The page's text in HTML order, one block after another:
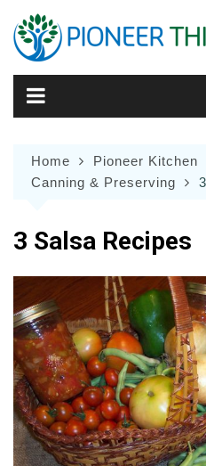
content
Home
Pioneer Kitchen
Canning & Preserving
3 Salsa Recipes